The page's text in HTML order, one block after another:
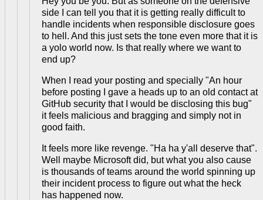
side I can tell you that it is getting really difficult to
handle incidents when responsible disclosure goes
to hell. And this just sets the tone even more that it is
a yolo world now. Is that really where we want to
end up?
When I read your posting and specially "An hour
before posting I gave a heads up to an old contact at
GitHub security that I would be disclosing this bug"
it feels malicious and bragging and simply not in
good faith.
It feels more like revenge. "Ha ha y'all deserve that".
Well maybe Microsoft did, but what you also cause
is thousands of teams around the world spinning up
their incident process to figure out what the heck
has happened now.